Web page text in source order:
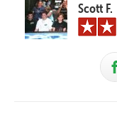
Scott F.